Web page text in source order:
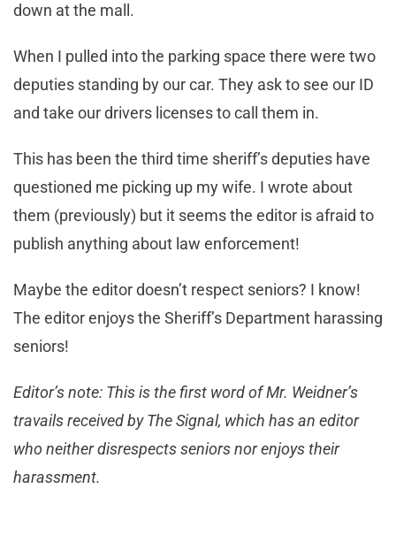
down at the mall.
When I pulled into the parking space there were two
deputies standing by our car. They ask to see our ID
and take our drivers licenses to call them in.
This has been the third time sheriff’s deputies have
questioned me picking up my wife. I wrote about
them (previously) but it seems the editor is afraid to
publish anything about law enforcement!
Maybe the editor doesn’t respect seniors? I know!
The editor enjoys the Sheriff’s Department harassing
seniors!
Editor’s note: This is the first word of Mr. Weidner’s
travails received by The Signal, which has an editor
who neither disrespects seniors nor enjoys their
harassment.